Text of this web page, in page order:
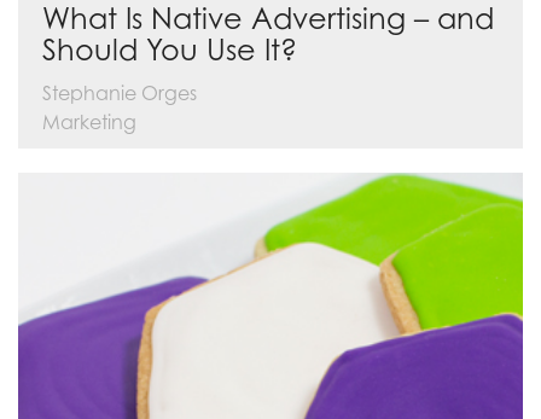
What Is Native Advertising – and
Should You Use It?
Stephanie Orges
Marketing